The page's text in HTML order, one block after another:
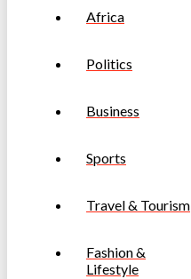
Africa
Politics
Business
Sports
Travel & Tourism
Fashion &
Lifestyle